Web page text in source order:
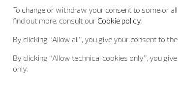
To change or withdraw your consent to some or
find out more, consult our Cookie policy.
By clicking “Allow all”, you give your consent to
By clicking “Allow technical cookies only”, you
only.